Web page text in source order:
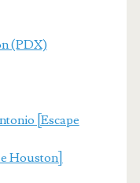
(PDX)
[Escape
Houston]